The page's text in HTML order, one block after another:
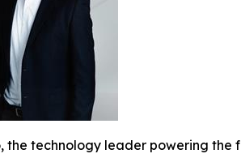
the technology leader powering